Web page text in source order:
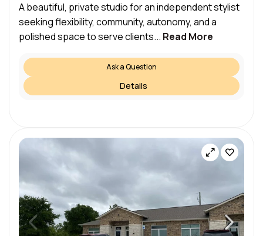
A beautiful, private studio for an independent stylist
seeking flexibility, community, autonomy, and a
polished space to serve clients... Read More
Ask a Question
Details